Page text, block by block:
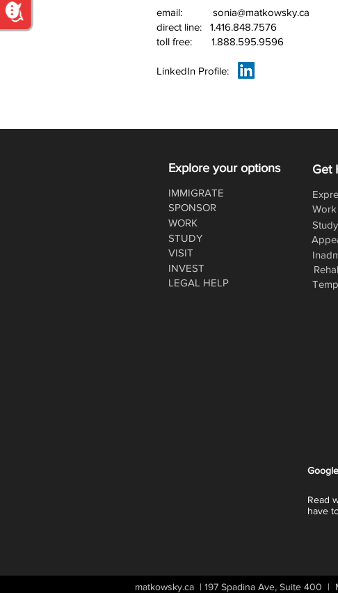
email: sonia@matkowsky.ca
direct line: 1.416.848.7576
toll free: 1.888.595.9596
LinkedIn Profile:
Get
Work
Explore your options
IMMIGRATE
SPONSOR
WORK
STUDY
VISIT
INVEST
LEGAL HELP
Google
Read
have
matkowsky.ca | 197 Spadina Ave, Suite 400